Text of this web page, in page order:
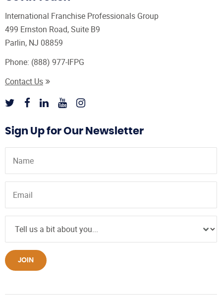
International Franchise Professionals Group
499 Ernston Road, Suite B9
Parlin, NJ 08859
Phone: (888) 977-IFPG
Contact Us
Sign Up for Our Newsletter
JOIN